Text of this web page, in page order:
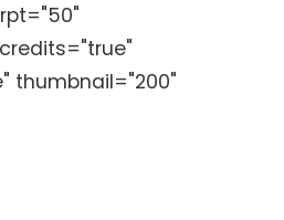
thumbnail="200"